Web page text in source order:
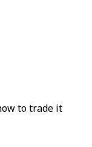
to trade it